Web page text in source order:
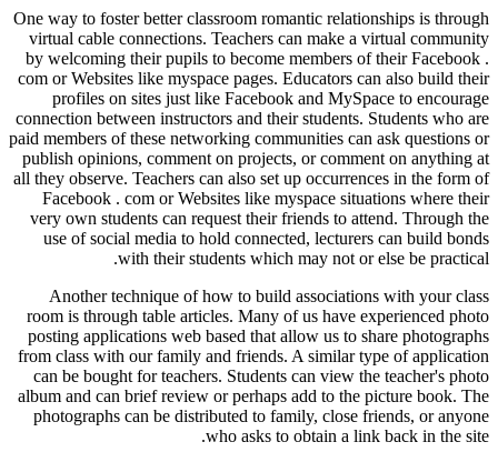
One way to foster better classroom romantic relationships is through
virtual cable connections. Teachers can make a virtual community
by welcoming their pupils to become members of their Facebook .
com or Websites like myspace pages. Educators can also build their
profiles on sites just like Facebook and MySpace to encourage
connection between instructors and their students. Students who are
paid members of these networking communities can ask questions or
publish opinions, comment on projects, or comment on anything at
all they observe. Teachers can also set up occurrences in the form of
Facebook . com or Websites like myspace situations where their
very own students can request their friends to attend. Through the
use of social media to hold connected, lecturers can build bonds
with their students which may not or else be practical.
Another technique of how to build associations with your class
room is through table articles. Many of us have experienced photo
posting applications web based that allow us to share photographs
from class with our family and friends. A similar type of application
can be bought for teachers. Students can view the teacher's photo
album and can brief review or perhaps add to the picture book. The
photographs can be distributed to family, close friends, or anyone
who asks to obtain a link back in the site.